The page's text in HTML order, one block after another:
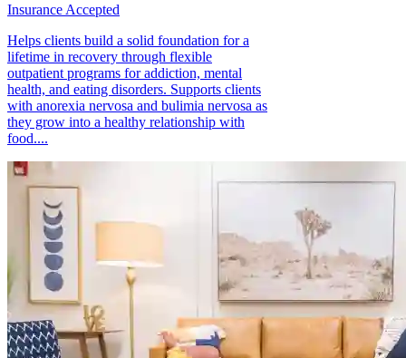
Insurance Accepted
Helps clients build a solid foundation for a
lifetime in recovery through flexible
outpatient programs for addiction, mental
health, and eating disorders. Supports clients
with anorexia nervosa and bulimia nervosa as
they grow into a healthy relationship with
food....